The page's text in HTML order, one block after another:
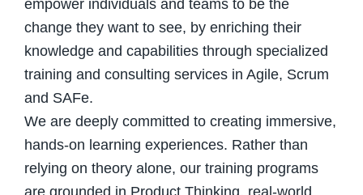
empower individuals and teams to be the
change they want to see, by enriching their
knowledge and capabilities through specialized
training and consulting services in Agile, Scrum
and SAFe.
We are deeply committed to creating immersive,
hands-on learning experiences. Rather than
relying on theory alone, our training programs